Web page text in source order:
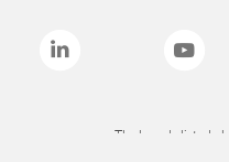
The brands listed